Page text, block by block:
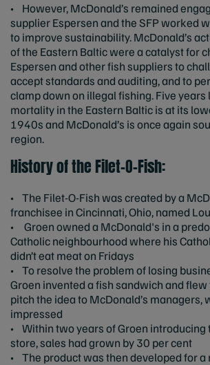
• However, McDonald’s remained
supplier Espersen and the SFP worked
to improve sustainability. McDonald’s
of the Eastern Baltic were a catalyst for
Espersen and other fish suppliers to
accept standards and auditing, and to
clamp down on illegal fishing. Five years
mortality in the Eastern Baltic is at its
1940s and McDonald’s is once again
region.
History of the Filet-O-Fish:
• The Filet-O-Fish was created by a
franchisee in Cincinnati, Ohio, named
• Groen owned a McDonald's in a
Catholic neighbourhood where his
didn’t eat meat on Fridays
• To resolve the problem of losing
Groen invented a fish sandwich and flew
pitch the idea to McDonald’s managers,
impressed
• Within two years of Groen introducing
store, sales had grown by 30 per cent
• The product was then developed for a